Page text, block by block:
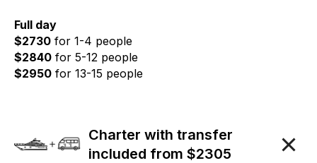
Full day
$2730 for 1-4 people
$2840 for 5-12 people
$2950 for 13-15 people
Charter with transfer
included from $2305